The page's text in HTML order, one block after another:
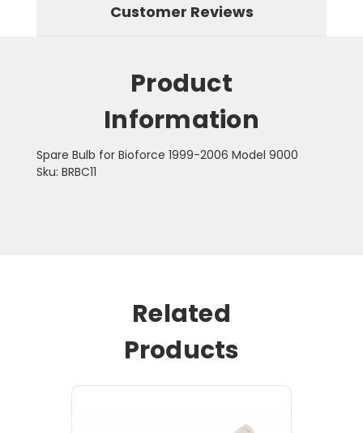
Customer Reviews
Product
Information
Spare Bulb for Bioforce 1999-2006 Model 9000
Sku: BRBC11
Related
Products